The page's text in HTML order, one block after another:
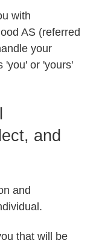
with
AS (referred
your
'you' or 'yours'
and
and
that will be